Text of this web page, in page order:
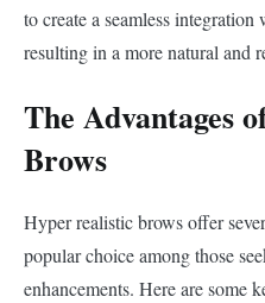
to create a seamless
resulting in a more natural and
The Advantages
Brows
Hyper realistic brows offer
popular choice among those
enhancements. Here are some